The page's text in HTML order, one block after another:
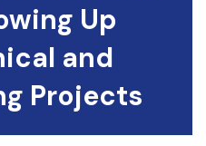
Up
and
Projects